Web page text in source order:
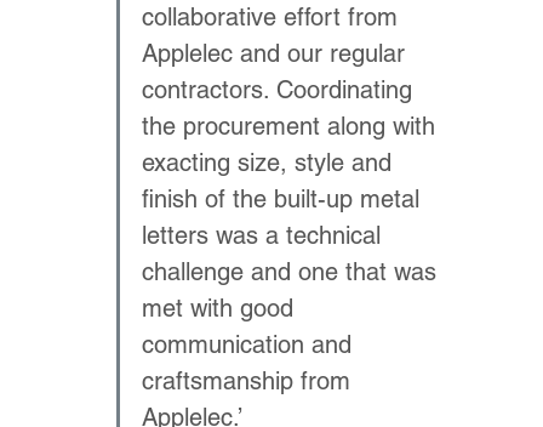
collaborative effort from
Applelec and our regular
contractors. Coordinating
the procurement along with
exacting size, style and
finish of the built-up metal
letters was a technical
challenge and one that was
met with good
communication and
craftsmanship from
Applelec.’